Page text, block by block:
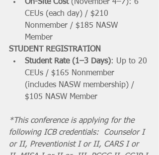
On-Site Cost (November 4–7): 6
CEUs (each day) / $210
Nonmember / $185 NASW
Member
STUDENT REGISTRATION
Student Rate (1–3 Days): Up to 20
CEUs / $165 Nonmember
(includes NASW membership) /
$105 NASW Member
*This conference is applying for the
following ICB credentials:  Counselor I
or II, Preventionist I or II, CARS I or